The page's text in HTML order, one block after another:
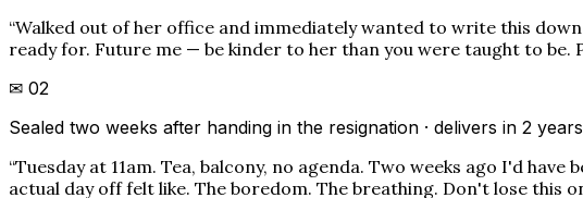
“Walked out of her office and immediately wanted to write this
ready for. Future me — be kinder to her than you were taught to be.
✉ 02
Sealed two weeks after handing in the resignation · delivers in 2 years
“Tuesday at 11am. Tea, balcony, no agenda. Two weeks ago I'd
actual day off felt like. The boredom. The breathing. Don't lose this